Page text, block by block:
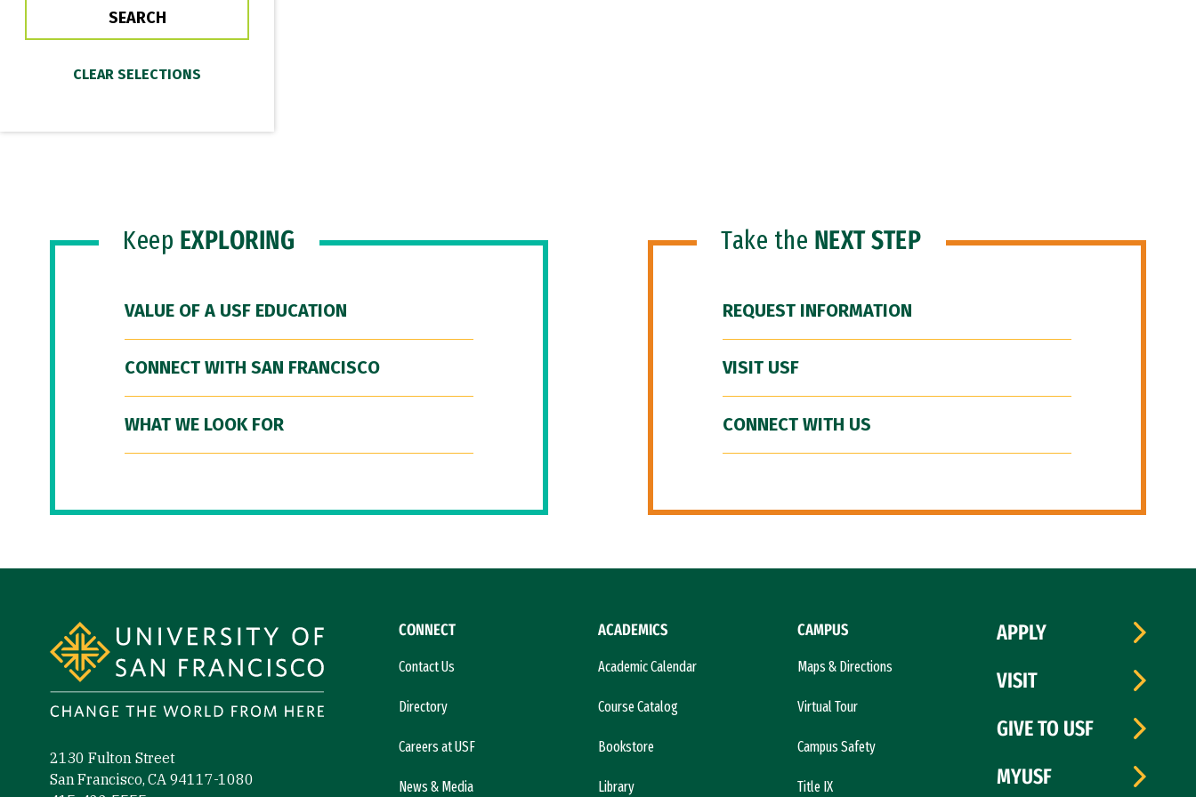
Keep EXPLORING
VALUE OF A USF EDUCATION
CONNECT WITH SAN FRANCISCO
WHAT WE LOOK FOR
Take the NEXT STEP
REQUEST INFORMATION
VISIT USF
CONNECT WITH US
2130 Fulton Street
San Francisco, CA 94117-1080
CONNECT
Contact Us
Directory
Careers at USF
News & Media
ACADEMICS
Academic Calendar
Course Catalog
Bookstore
Library
CAMPUS
Maps & Directions
Virtual Tour
Campus Safety
Title IX
APPLY
VISIT
GIVE TO USF
MYUSF